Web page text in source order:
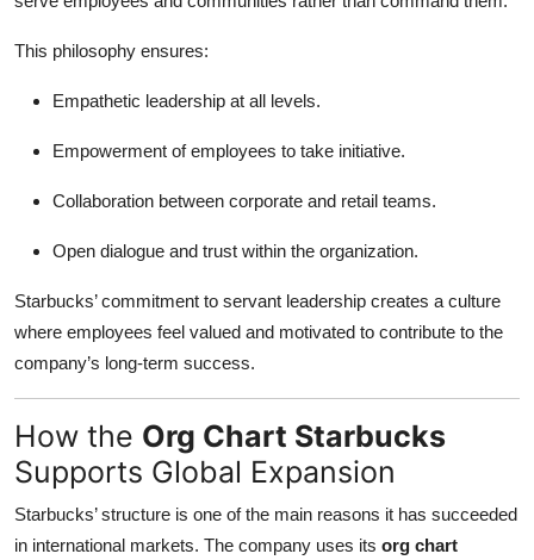
This philosophy ensures:
Empathetic leadership at all levels.
Empowerment of employees to take initiative.
Collaboration between corporate and retail teams.
Open dialogue and trust within the organization.
Starbucks’ commitment to servant leadership creates a culture
where employees feel valued and motivated to contribute to the
company’s long-term success.
How the Org Chart Starbucks
Supports Global Expansion
Starbucks’ structure is one of the main reasons it has succeeded
in international markets. The company uses its org chart